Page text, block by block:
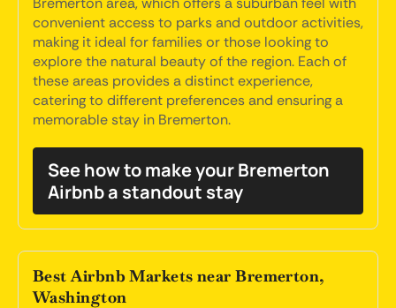
convenient access to parks and outdoor activities,
making it ideal for families or those looking to
explore the natural beauty of the region. Each of
these areas provides a distinct experience,
catering to different preferences and ensuring a
memorable stay in Bremerton.
See how to make your Bremerton
Airbnb a standout stay
Best Airbnb Markets near Bremerton,
Washington